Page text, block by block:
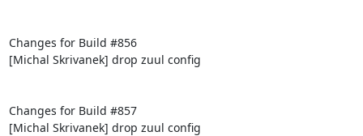
Changes for Build #856
[Michal Skrivanek] drop zuul config
Changes for Build #857
[Michal Skrivanek] drop zuul config